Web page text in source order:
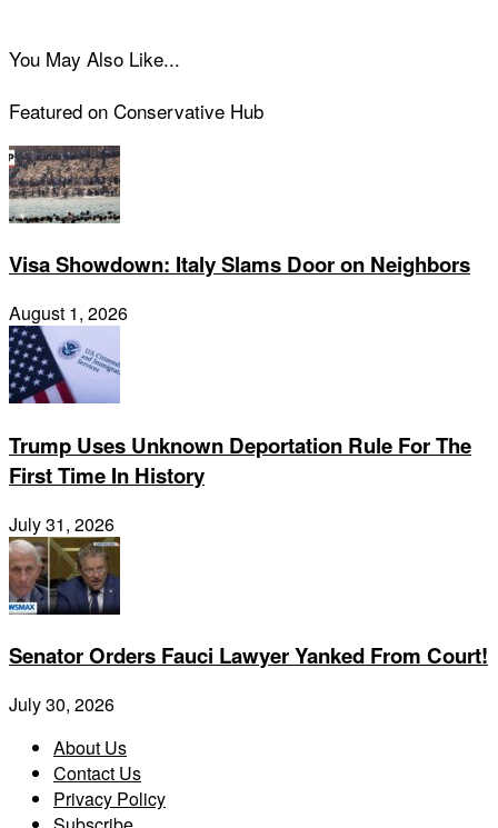
You May Also Like...
Featured on Conservative Hub
Visa Showdown: Italy Slams Door on Neighbors
August 1, 2026
Trump Uses Unknown Deportation Rule For The
First Time In History
July 31, 2026
Senator Orders Fauci Lawyer Yanked From Court!
July 30, 2026
About Us
Contact Us
Privacy Policy